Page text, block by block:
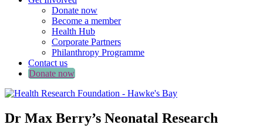
Donate now
Become a member
Health Hub
Corporate Partners
Philanthropy Programme
Contact us
Donate now
Dr Max Berry’s Neonatal Research